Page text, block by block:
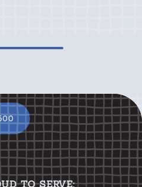
(512) 732-2500
TO SERVE: